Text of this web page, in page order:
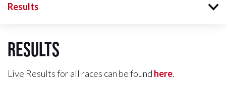
Results
Results
Live Results for all races can be found here.